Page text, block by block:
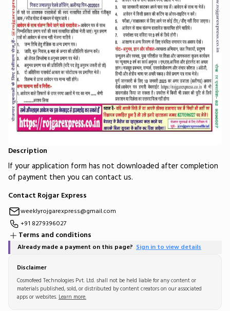
Description
If your application form has not downloaded after completion
of payment then you can contact us.
Contact Rojgar Express
weeklyrojgarexpress@gmail.com
+91 8279396027
Terms and conditions
Already made a payment on this page? Sign in to view details
Disclaimer
Cosmofeed Technologies Pvt. Ltd. shall not be held liable for any content or
materials published, sold, or distributed by content creators on our associated
apps or websites. Learn more.